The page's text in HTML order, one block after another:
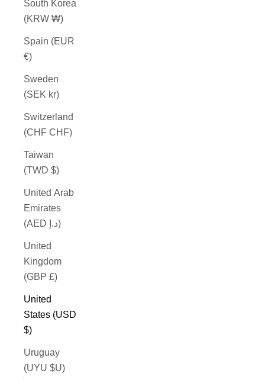
South Korea
(KRW ₩)
Spain (EUR
€)
Sweden
(SEK kr)
Switzerland
(CHF CHF)
Taiwan
(TWD $)
United Arab
Emirates
(AED د.إ)
United
Kingdom
(GBP £)
United
States (USD
$)
Uruguay
(UYU $U)